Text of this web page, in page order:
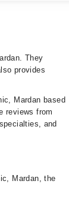
They
provides
Mardan based
reviews from
and
Mardan, the